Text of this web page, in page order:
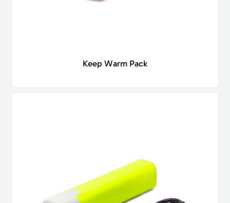
Keep Warm Pack